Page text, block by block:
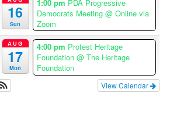
16
Sun
1:00 pm PDA Progressive
Democrats Meeting @ Online via
Zoom
AUG
17
Mon
4:00 pm Protest Heritage
Foundation @ The Heritage
Foundation
View Calendar